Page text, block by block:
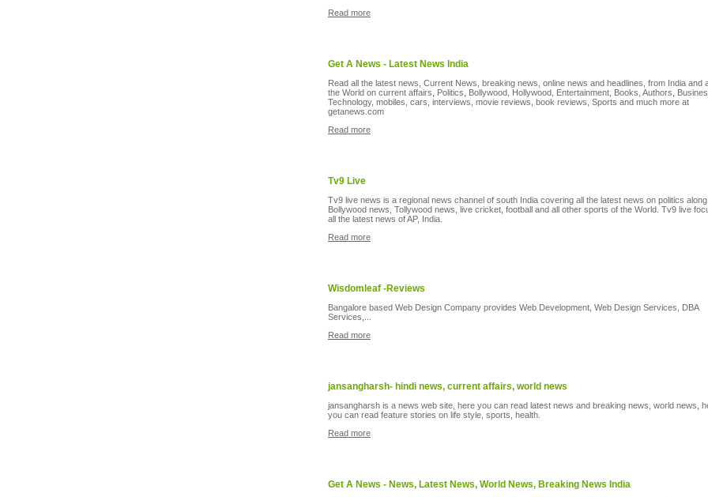
Read more
Get A News - Latest News India
Read all the latest news, Current News, breaking news, online news and headlines, from India and
the World on current affairs, Politics, Bollywood, Hollywood, Entertainment, Books, Authors,
Technology, mobiles, cars, interviews, movie reviews, book reviews, Sports and much more at
getanews.com
Read more
Tv9 Live
Tv9 live news is a regional news channel of south India covering all the latest news on politics
Bollywood news, Tollywood news, live cricket, football and all other sports of the World. Tv9 live
all the latest news of AP, India.
Read more
Wisdomleaf -Reviews
Bangalore based Web Design Company provides Web Development, Web Design Services, DBA
Services,...
Read more
jansangharsh- hindi news, current affairs, world news
jansangharsh is a news web site, here you can read latest news and breaking news, world news,
you can read feature stories on life style, sports, health.
Read more
Get A News - News, Latest News, World News, Breaking News India